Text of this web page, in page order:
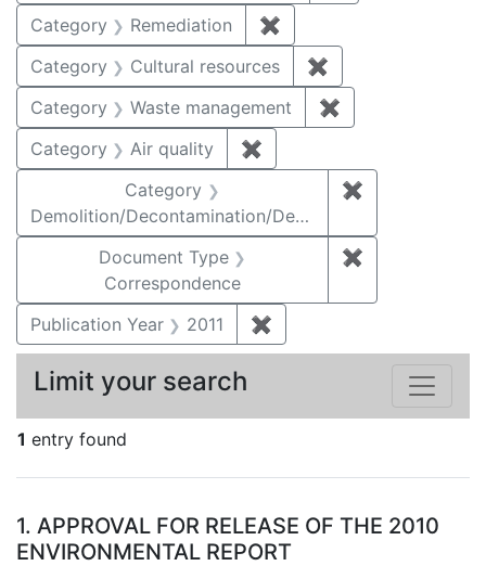
Category
Remediation ✖
Category
Cultural resources ✖
Category
Waste management ✖
Category
Air quality ✖
Category
Demolition/Decontamination/Decommissioning
✖
Document Type
Correspondence
✖
Publication Year 2011 ✖
1 entry found
Search Results
1. APPROVAL FOR RELEASE OF THE 2010
ENVIRONMENTAL REPORT
Limit your search